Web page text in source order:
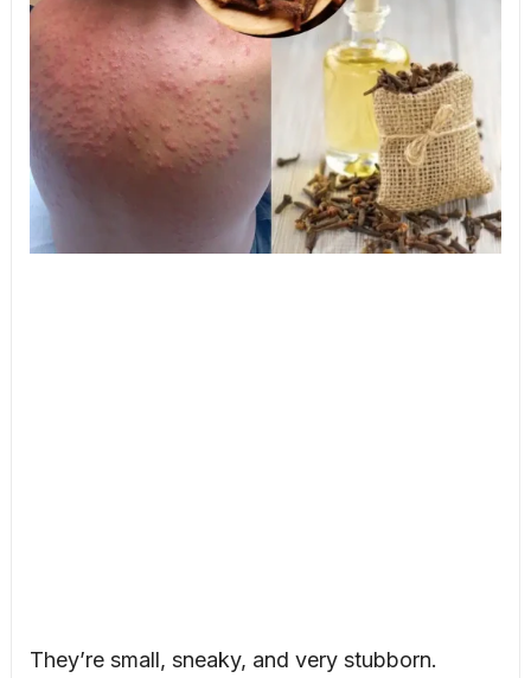
They’re small, sneaky, and very stubborn.